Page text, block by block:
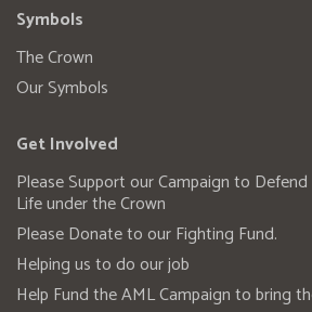
Symbols
The Crown
Our Symbols
Get Involved
Please Support our Campaign to
Life under the Crown
Please Donate to our Fighting Fund.
Helping us to do our job
Help Fund the AML Campaign to bring